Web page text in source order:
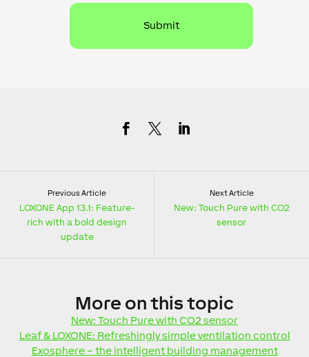
Previous Article
LOXONE App 13.1: Feature-
rich with a bold design
update
Next Article
New: Touch Pure with CO2
sensor
More on this topic
New: Touch Pure with CO2 sensor
Leaf & LOXONE: Refreshingly simple ventilation control
Exosphere – the intelligent building management